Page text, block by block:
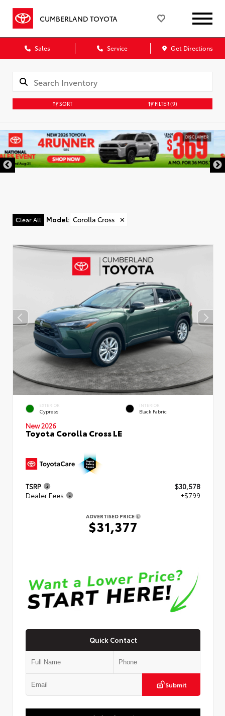
CUMBERLAND TOYOTA
Sales Service Get Directions
SORT FILTER(9)
DISCLAIMER
Clear All Model: Corolla Cross ✕
EXTERIOR
Cypress
INTERIOR
Black Fabric
New 2026
Toyota Corolla Cross LE
TSRP
$30,578
Dealer Fees
+$799
ADVERTISED PRICE
$31,377
Quick Contact
Submit